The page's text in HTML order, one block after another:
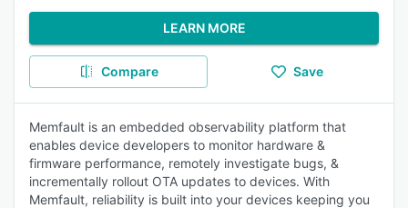
LEARN MORE
Compare Save
Memfault is an embedded observability platform that
enables device developers to monitor hardware &
firmware performance, remotely investigate bugs, &
incrementally rollout OTA updates to devices. With
Memfault, reliability is built into your devices keeping you